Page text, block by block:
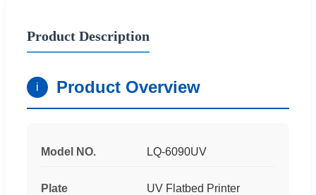
Product Description
i Product Overview
Model NO. LQ-6090UV
Plate UV Flatbed Printer